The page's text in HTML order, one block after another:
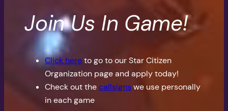
Join Us In Game!
Click hereto go to our Star Citizen
Organization page and apply today!
Check out thecallsignswe use personally
in each game